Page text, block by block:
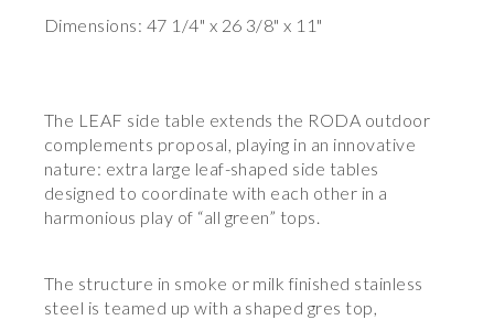
Dimensions: 47 1/4" x 26 3/8" x 11"
The LEAF side table extends the RODA outdoor
complements proposal, playing in an innovative
nature: extra large leaf-shaped side tables
designed to coordinate with each other in a
harmonious play of “all green” tops.
The structure in smoke or milk finished stainless
steel is teamed up with a shaped gres top,